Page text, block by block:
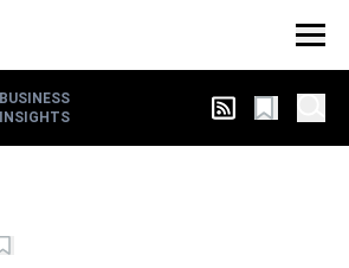
BUSINESS
INSIGHTS